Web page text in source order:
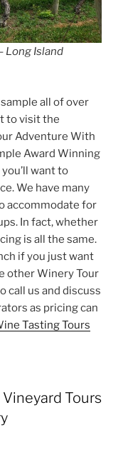
Long Island
all of over
to visit the
Adventure With
Award Winning
want to
We have many
accommodate for
In fact, whether
is all the same.
if you just want
other Winery Tour
call us and discuss
as pricing can
Tasting Tours
Vineyard Tours